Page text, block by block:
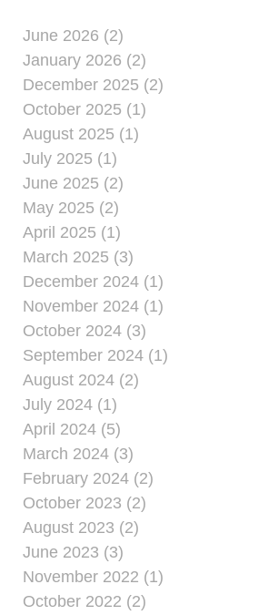
June 2026 (2)
January 2026 (2)
December 2025 (2)
October 2025 (1)
August 2025 (1)
July 2025 (1)
June 2025 (2)
May 2025 (2)
April 2025 (1)
March 2025 (3)
December 2024 (1)
November 2024 (1)
October 2024 (3)
September 2024 (1)
August 2024 (2)
July 2024 (1)
April 2024 (5)
March 2024 (3)
February 2024 (2)
October 2023 (2)
August 2023 (2)
June 2023 (3)
November 2022 (1)
October 2022 (2)